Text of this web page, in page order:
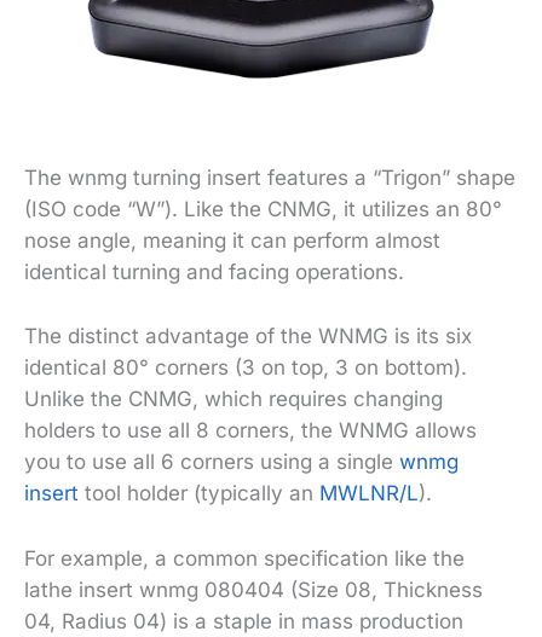
The wnmg turning insert features a “Trigon” shape
(ISO code “W”). Like the CNMG, it utilizes an 80°
nose angle, meaning it can perform almost
identical turning and facing operations.
The distinct advantage of the WNMG is its six
identical 80° corners (3 on top, 3 on bottom).
Unlike the CNMG, which requires changing
holders to use all 8 corners, the WNMG allows
you to use all 6 corners using a single wnmg
insert tool holder (typically an MWLNR/L).
For example, a common specification like the
lathe insert wnmg 080404 (Size 08, Thickness
04, Radius 04) is a staple in mass production